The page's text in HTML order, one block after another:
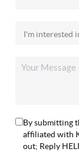
By submitting
affiliated with
out; Reply